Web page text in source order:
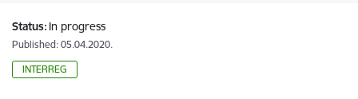
Status: In progress
Published: 05.04.2020.
INTERREG